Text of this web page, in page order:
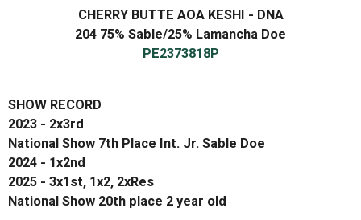
CHERRY BUTTE AOA KESHI - DNA
204 75% Sable/25% Lamancha Doe
PE2373818P
SHOW RECORD
2023 - 2x3rd
National Show 7th Place Int. Jr. Sable Doe
2024 - 1x2nd
2025 - 3x1st, 1x2, 2xRes
National Show 20th place 2 year old